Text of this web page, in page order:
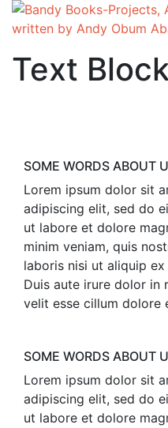
Text
SOME WORDS ABOUT
Lorem ipsum dolor sit
adipiscing elit, sed do
ut labore et dolore
minim veniam, quis
laboris nisi ut aliquip
Duis aute irure dolor in
velit esse cillum dolore
SOME WORDS ABOUT
Lorem ipsum dolor sit
adipiscing elit, sed do
ut labore et dolore